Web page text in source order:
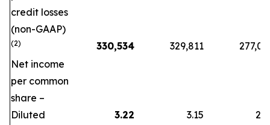
credit losses
(non-GAAP)
(2) 330,534 329,811
Net income
per common
share –
Diluted
3.22 3.15